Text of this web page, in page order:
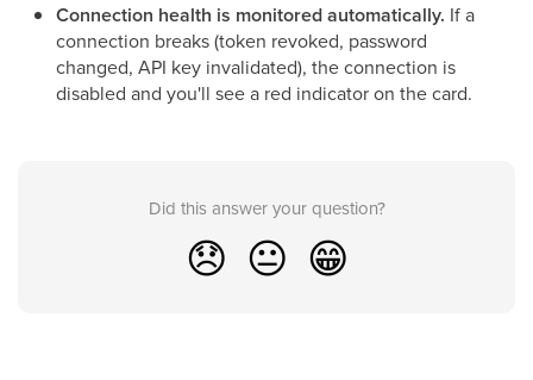
Connection health is monitored automatically. If a
connection breaks (token revoked, password
changed, API key invalidated), the connection is
disabled and you'll see a red indicator on the card.
Did this answer your question?
😞 😐 😁